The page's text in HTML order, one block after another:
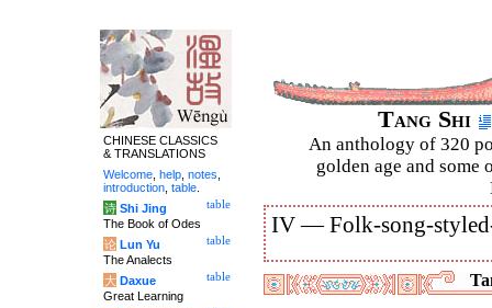
Tang Shi
An anthology of 320
golden age and some
IV —Folk-song-
CHINESE CLASSICS
& TRANSLATIONS
Welcome help notes
introduction table
table
诗 Shi Jing
The Book of Odes
table
论 Lun Yu
The Analects
table
大 Daxue
Great Learning